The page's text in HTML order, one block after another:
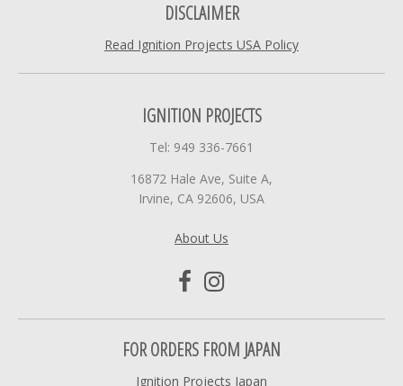
DISCLAIMER
Read Ignition Projects USA Policy
IGNITION PROJECTS
Tel: 949 336-7661
16872 Hale Ave, Suite A,
Irvine, CA 92606, USA
About Us
FOR ORDERS FROM JAPAN
Ignition Projects Japan